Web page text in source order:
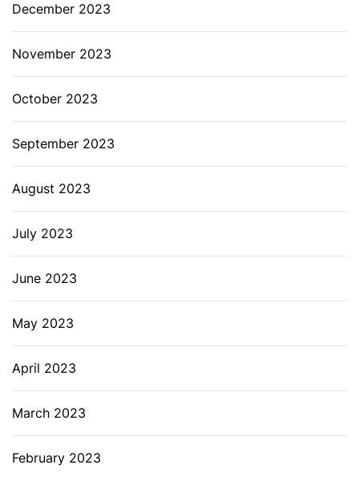
December 2023
November 2023
October 2023
September 2023
August 2023
July 2023
June 2023
May 2023
April 2023
March 2023
February 2023